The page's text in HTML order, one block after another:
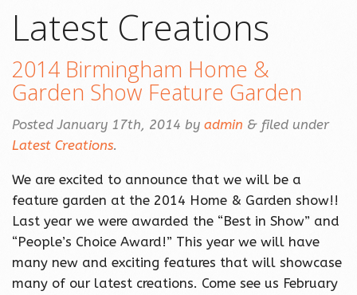
Latest Creations
2014 Birmingham Home &
Garden Show Feature Garden
PostedJanuary 17th, 2014 by admin & filed under
Latest Creations.
We are excited to announce that we will be a
feature garden at the 2014 Home & Garden show!!
Last year we were awarded the “Best in Show” and
“People’s Choice Award!” This year we will have
many new and exciting features that will showcase
many of our latest creations. Come see us February